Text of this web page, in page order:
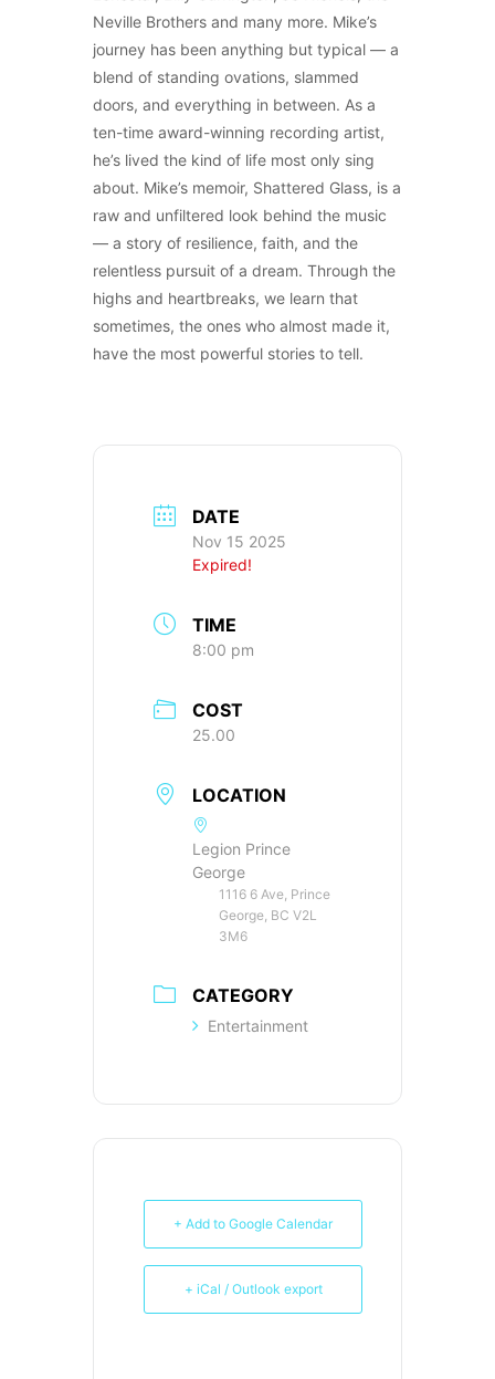
Neville Brothers and many more. Mike’s
journey has been anything but typical — a
blend of standing ovations, slammed
doors, and everything in between. As a
ten-time award-winning recording artist,
he’s lived the kind of life most only sing
about. Mike’s memoir, Shattered Glass, is a
raw and unfiltered look behind the music
— a story of resilience, faith, and the
relentless pursuit of a dream. Through the
highs and heartbreaks, we learn that
sometimes, the ones who almost made it,
have the most powerful stories to tell.
DATE
Nov 15 2025
Expired!
TIME
8:00 pm
COST
25.00
LOCATION
Legion Prince
George
1116 6 Ave, Prince
George, BC V2L
3M6
CATEGORY
Entertainment
+ Add to Google Calendar
+ iCal / Outlook export